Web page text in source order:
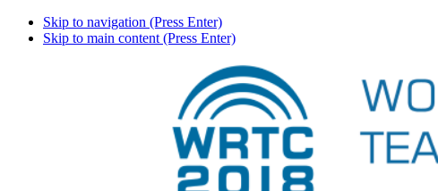
Skip to navigation (Press Enter)
Skip to main content (Press Enter)